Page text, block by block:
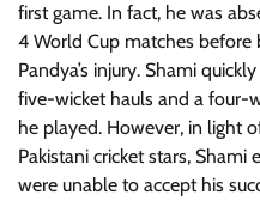
first game. In fact, he was
4 World Cup matches before
Pandya’s injury. Shami
five-wicket hauls and a four-
he played. However, in light
Pakistani cricket stars,
were unable to accept his